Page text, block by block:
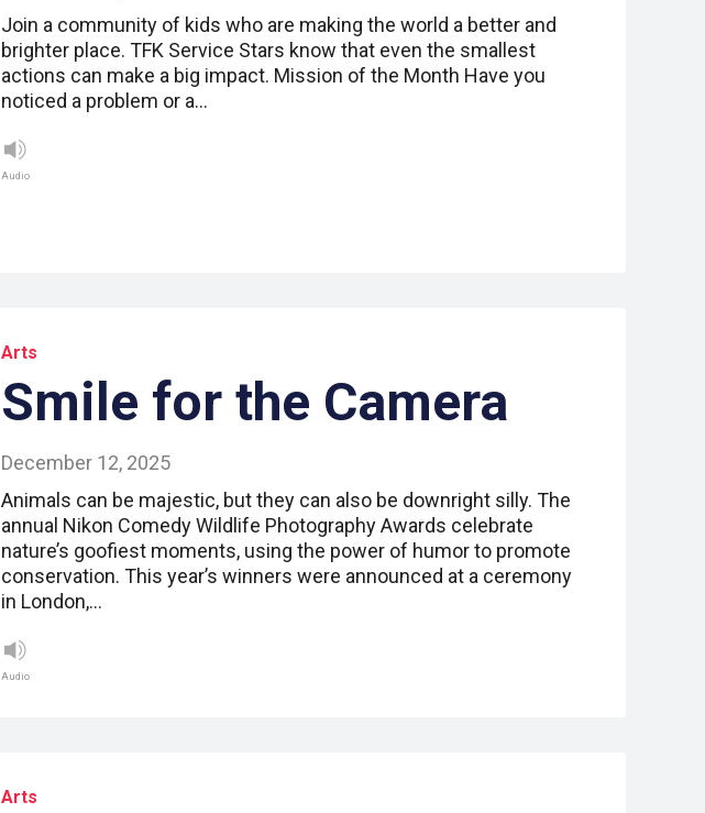
Join a community of kids who are making the world a better and
brighter place. TFK Service Stars know that even the smallest
actions can make a big impact. Mission of the Month Have you
noticed a problem or a…
Audio
Arts
Smile for the Camera
December 12, 2025
Animals can be majestic, but they can also be downright silly. The
annual Nikon Comedy Wildlife Photography Awards celebrate
nature’s goofiest moments, using the power of humor to promote
conservation. This year’s winners were announced at a ceremony
in London,…
Audio
Arts